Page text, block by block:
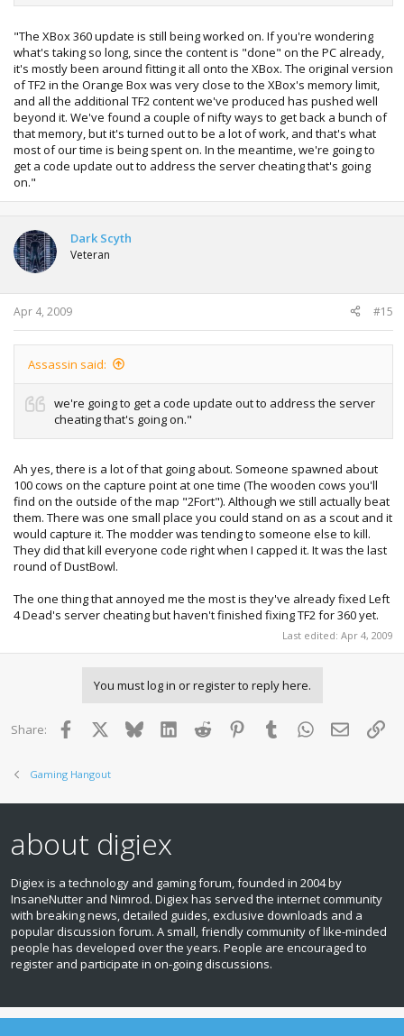
"The XBox 360 update is still being worked on. If you're wondering
what's taking so long, since the content is "done" on the PC already,
it's mostly been around fitting it all onto the XBox. The original version
of TF2 in the Orange Box was very close to the XBox's memory limit,
and all the additional TF2 content we've produced has pushed well
beyond it. We've found a couple of nifty ways to get back a bunch of
that memory, but it's turned out to be a lot of work, and that's what
most of our time is being spent on. In the meantime, we're going to
get a code update out to address the server cheating that's going
on."
Dark Scyth
Veteran
Apr 4, 2009 #15
Assassin said:
we're going to get a code update out to address the server
cheating that's going on."
Ah yes, there is a lot of that going about. Someone spawned about
100 cows on the capture point at one time (The wooden cows you'll
find on the outside of the map "2Fort"). Although we still actually beat
them. There was one small place you could stand on as a scout and it
would capture it. The modder was tending to someone else to kill.
They did that kill everyone code right when I capped it. It was the last
round of DustBowl.
The one thing that annoyed me the most is they've already fixed Left
4 Dead's server cheating but haven't finished fixing TF2 for 360 yet.
Last edited: Apr 4, 2009
You must log in or register to reply here.
Share: Facebook BlueskyLinkedInReddit PinterestTumblr WhatsApp
Email
Gaming Hangout
about digiex
Digiex is a technology and gaming forum, founded in 2004 by
InsaneNutter and Nimrod. Digiex has served the internet community
with breaking news, detailed guides, exclusive downloads and a
popular discussion forum. A small, friendly community of like‑minded
people has developed over the years. People are encouraged to
register and participate in on‑going discussions.